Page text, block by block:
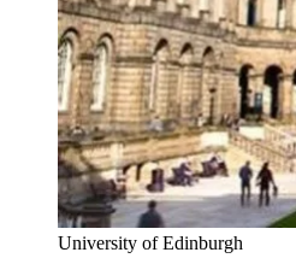
University of Edinburgh